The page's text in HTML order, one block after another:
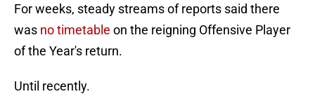
For weeks, steady streams of reports said there
was no timetable on the reigning Offensive Player
of the Year's return.
Until recently.